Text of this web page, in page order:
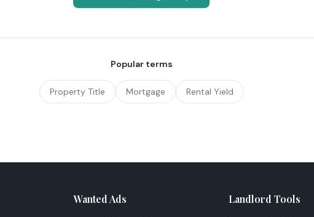
Popular terms
Property Title Mortgage Rental Yield
Wanted Ads Landlord Tools